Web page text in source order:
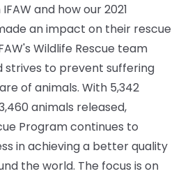
and how our 2021
an impact on their rescue
Wildlife Rescue team
strives to prevent suffering
of animals. With 5,342
animals released,
Program continues to
in achieving a better quality
the world. The focus is on